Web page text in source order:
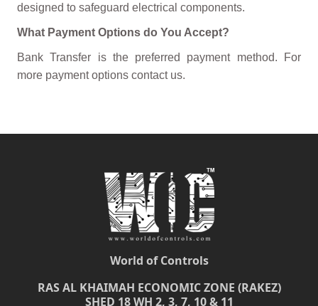
designed to safeguard electrical components.
What Payment Options do You Accept?
Bank Transfer is the preferred payment method. For
more payment options contact us.
World of Controls
RAS AL KHAIMAH ECONOMIC ZONE (RAKEZ)
SHED 18 WH 2, 3, 7, 10 & 11